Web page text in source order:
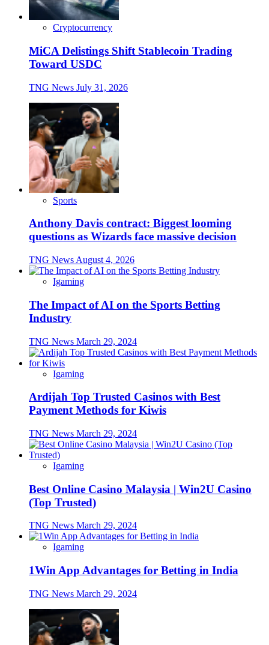
Cryptocurrency
MiCA Delistings Shift Stablecoin Trading
Toward USDC
TNG News July 31, 2026
Sports
Anthony Davis contract: Biggest looming
questions as Wizards face massive decision
TNG News August 4, 2026
Igaming
The Impact of AI on the Sports Betting
Industry
TNG News March 29, 2024
Igaming
Ardijah Top Trusted Casinos with Best
Payment Methods for Kiwis
TNG News March 29, 2024
Igaming
Best Online Casino Malaysia | Win2U Casino
(Top Trusted)
TNG News March 29, 2024
Igaming
1Win App Advantages for Betting in India
TNG News March 29, 2024